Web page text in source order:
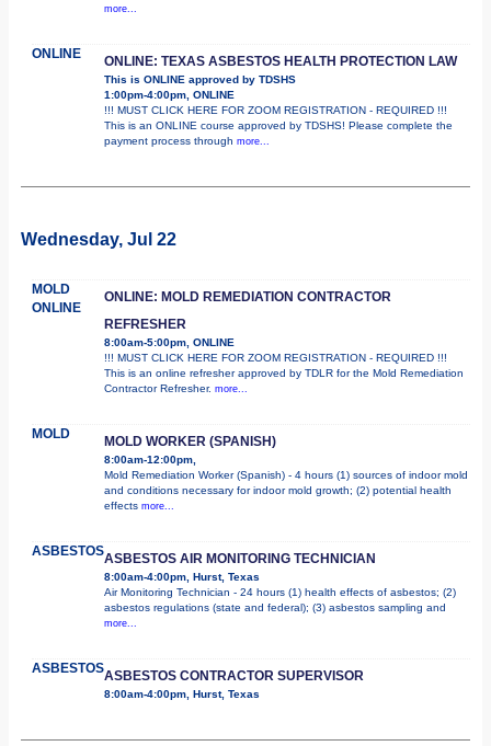
more...
ONLINE ONLINE: TEXAS ASBESTOS HEALTH PROTECTION LAW
This is ONLINE approved by TDSHS
1:00pm-4:00pm, ONLINE
!!! MUST CLICK HERE FOR ZOOM REGISTRATION - REQUIRED !!!
This is an ONLINE course approved by TDSHS! Please complete the
payment process through more...
Wednesday, Jul 22
MOLD
ONLINE
ONLINE: MOLD REMEDIATION CONTRACTOR
REFRESHER
8:00am-5:00pm, ONLINE
!!! MUST CLICK HERE FOR ZOOM REGISTRATION - REQUIRED !!!
This is an online refresher approved by TDLR for the Mold Remediation
Contractor Refresher. more...
MOLD MOLD WORKER (SPANISH)
8:00am-12:00pm,
Mold Remediation Worker (Spanish) - 4 hours (1) sources of indoor mold
and conditions necessary for indoor mold growth; (2) potential health
effects more...
ASBESTOSASBESTOS AIR MONITORING TECHNICIAN
8:00am-4:00pm, Hurst, Texas
Air Monitoring Technician - 24 hours (1) health effects of asbestos; (2)
asbestos regulations (state and federal); (3) asbestos sampling and
more...
ASBESTOSASBESTOS CONTRACTOR SUPERVISOR
8:00am-4:00pm, Hurst, Texas